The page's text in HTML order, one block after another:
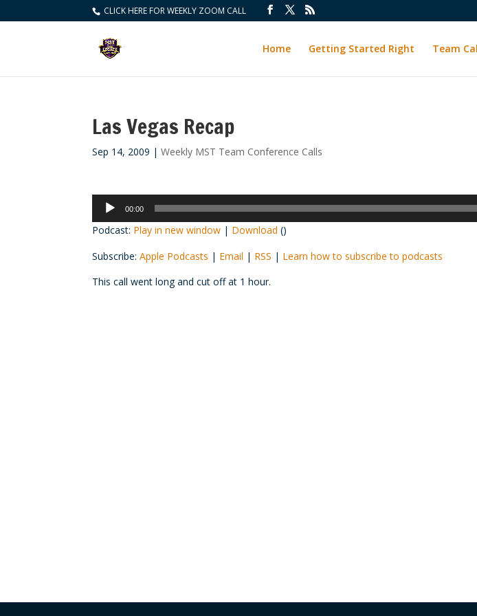
CLICK HERE FOR WEEKLY ZOOM CALL
Home Getting Started Right Team
Las Vegas Recap
Sep 14, 2009 |Weekly MST Team Conference Calls
Audio
Player
00:00
Podcast: Play in new window | Download ()
Subscribe:Apple Podcasts | Email | RSS | Learn how to subscribe to podcasts
This call went long and cut off at 1 hour.